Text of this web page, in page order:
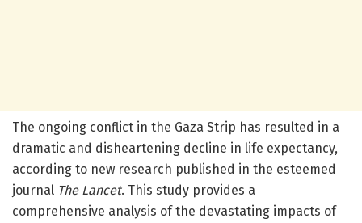
The ongoing conflict in the Gaza Strip has resulted in a
dramatic and disheartening decline in life expectancy,
according to new research published in the esteemed
journal The Lancet. This study provides a
comprehensive analysis of the devastating impacts of